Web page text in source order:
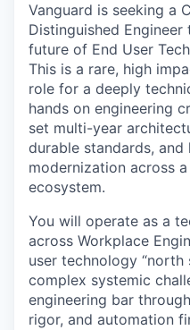
Vanguard is seeking a
Distinguished
future of End User
This is a rare, high
role for a deeply
hands on engineering
set multi-year
durable standards, and
modernization across
ecosystem.
You will operate as a
across Workplace
user technology “north
complex systemic
engineering bar
rigor, and automation